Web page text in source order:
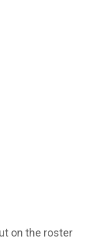
on the roster